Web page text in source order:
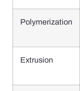
Polymerization
Extrusion